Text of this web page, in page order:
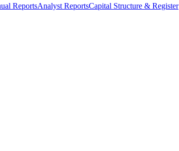
ReportsAnalyst ReportsCapital Structure & Register